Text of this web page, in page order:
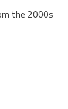
the 2000s